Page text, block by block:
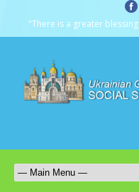
"There is a greater